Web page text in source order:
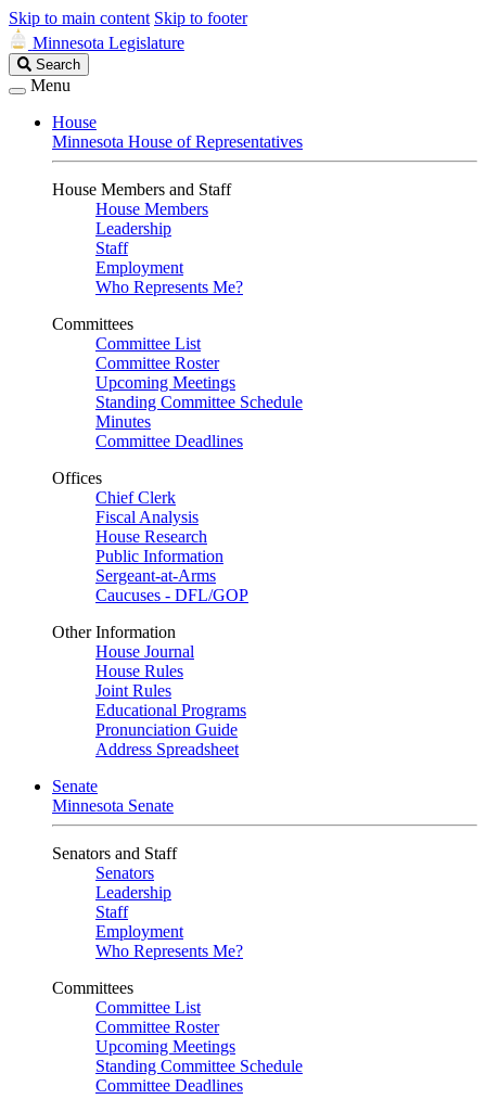
Skip to main content Skip to footer
Minnesota Legislature
Search
Legislature
Search
Menu
House
Minnesota House of Representatives
House Members and Staff
House Members
Leadership
Staff
Employment
Who Represents Me?
Committees
Committee List
Committee Roster
Upcoming Meetings
Standing Committee Schedule
Minutes
Committee Deadlines
Offices
Chief Clerk
Fiscal Analysis
House Research
Public Information
Sergeant-at-Arms
Caucuses - DFL/GOP
Other Information
House Journal
House Rules
Joint Rules
Educational Programs
Pronunciation Guide
Address Spreadsheet
Senate
Minnesota Senate
Senators and Staff
Senators
Leadership
Staff
Employment
Who Represents Me?
Committees
Committee List
Committee Roster
Upcoming Meetings
Standing Committee Schedule
Committee Deadlines